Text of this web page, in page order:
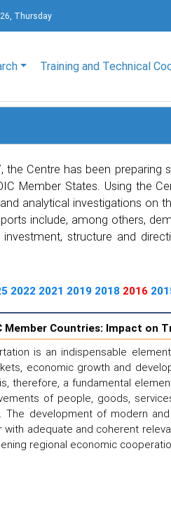
Thursday
Training and Technical
the Centre has been
Member States. Using the
analytical investigations on
include, among others,
structure and
2022 2021 2019 2018 2016
Countries: Impact on
is an indispensable
economic growth and
therefore, a fundamental
of people, goods,
The development of modern
with adequate and coherent
regional economic